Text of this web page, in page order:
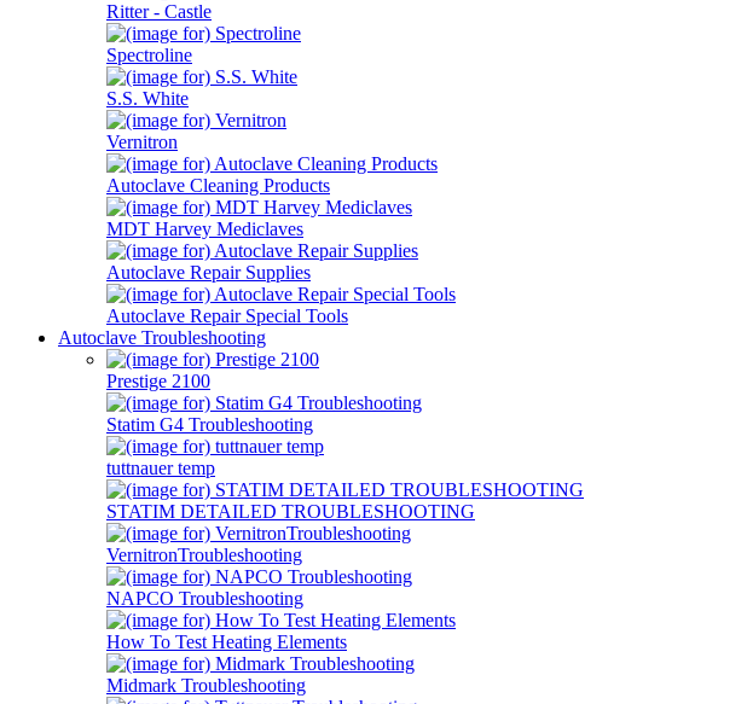
Ritter - Castle
Spectroline
S.S. White
Vernitron
Autoclave Cleaning Products
MDT Harvey Mediclaves
Autoclave Repair Supplies
Autoclave Repair Special Tools
Autoclave Troubleshooting
Prestige 2100
Statim G4 Troubleshooting
tuttnauer temp
STATIM DETAILED TROUBLESHOOTING
VernitronTroubleshooting
NAPCO Troubleshooting
How To Test Heating Elements
Midmark Troubleshooting